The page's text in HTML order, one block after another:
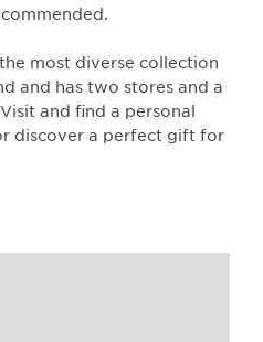
most diverse collection
and has two stores and a
and find a personal
discover a perfect gift for